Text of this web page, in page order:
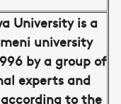
University is a
university
by a group of
experts and
to the